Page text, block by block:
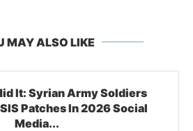
MAY ALSO LIKE
It: Syrian Army Soldiers
Patches In 2026 Social
Media...